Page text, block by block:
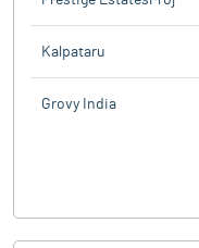
Kalpataru
Grovy India